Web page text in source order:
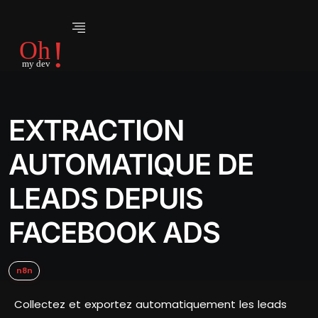
EXTRACTION
AUTOMATIQUE DE
LEADS DEPUIS
FACEBOOK ADS
n8n
Collectez et exportez automatiquement les leads